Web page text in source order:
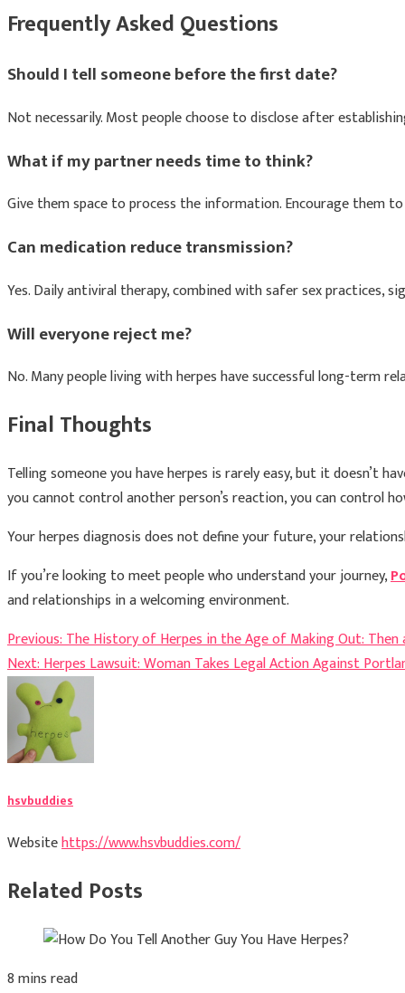
Frequently Asked Questions
Should I tell someone before the first date?
Not necessarily. Most people choose to disclose after
What if my partner needs time to think?
Give them space to process the information. Encourage them
Can medication reduce transmission?
Yes. Daily antiviral therapy, combined with safer sex
Will everyone reject me?
No. Many people living with herpes have successful long-term
Final Thoughts
Telling someone you have herpes is rarely easy, but it doesn’t
you cannot control another person’s reaction, you can control
Your herpes diagnosis does not define your future, your
If you’re looking to meet people who understand your journey,
and relationships in a welcoming environment.
Post
navigation
Previous:The History of Herpes in the Age of Making Out: Then
Next:Herpes Lawsuit: Woman Takes Legal Action Against
hsvbuddies
Websitehttps://www.hsvbuddies.com/
Related Posts
8 mins read